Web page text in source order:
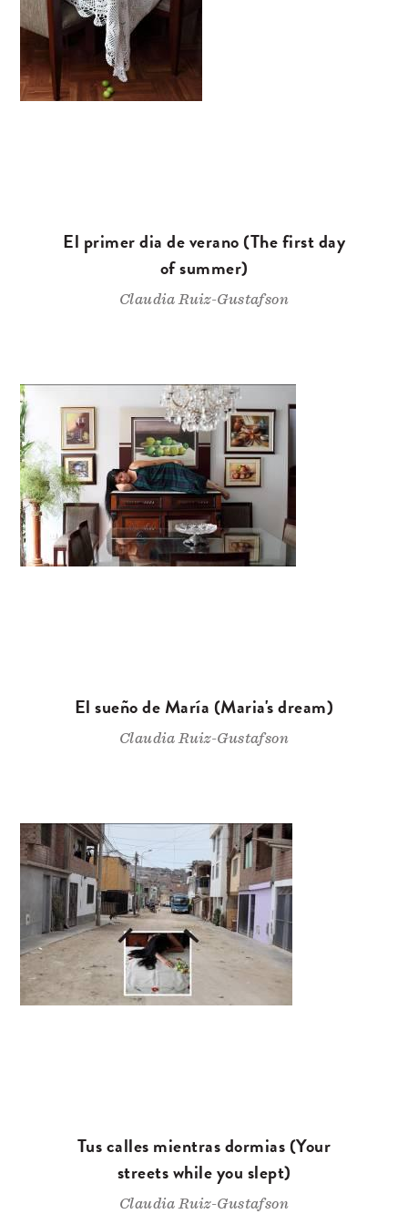
El primer dia de verano (The first day
of summer)
Claudia Ruiz-Gustafson
El sueño de María (Maria's dream)
Claudia Ruiz-Gustafson
Tus calles mientras dormias (Your
streets while you slept)
Claudia Ruiz-Gustafson